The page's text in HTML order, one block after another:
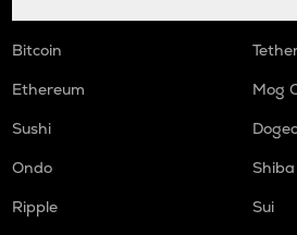
Bitcoin
Ethereum
Mog
Sushi
Ondo
Ripple
Sui